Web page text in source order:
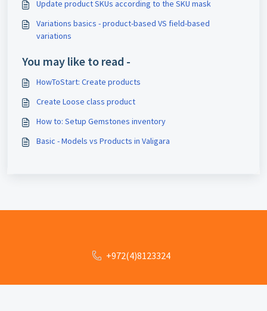
Update product SKUs according to the SKU mask
Variations basics - product-based VS field-based
variations
You may like to read -
HowToStart: Create products
Create Loose class product
How to: Setup Gemstones inventory
Basic - Models vs Products in Valigara
+972(4)8123324